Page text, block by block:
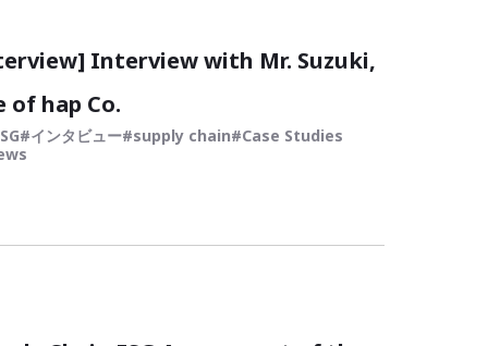
Interview with Mr. Suzuki,
of hap Co.
インタビュー supply chain
Case Studies